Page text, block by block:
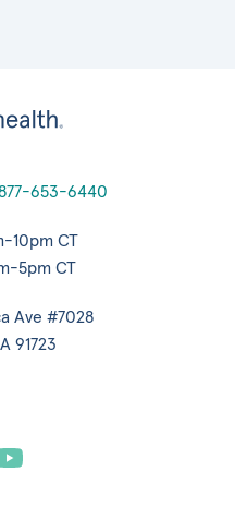
653-6440
10pm CT
5pm CT
Ave #7028
91723